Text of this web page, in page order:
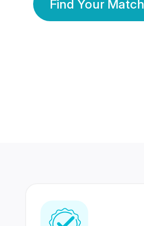
Find Your Match